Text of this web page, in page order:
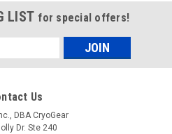
LIST for special offers!
Us
DBA CryoGear
Dr. Ste 240